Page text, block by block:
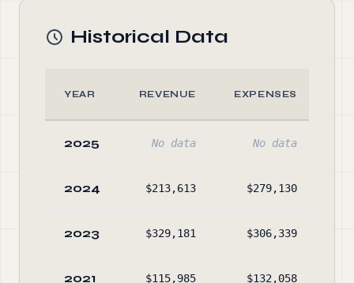
Historical Data
YEAR REVENUE EXPENSES
2025 No data No data
2024 $213,613 $279,130
2023 $329,181 $306,339
2021 $115,985 $132,058